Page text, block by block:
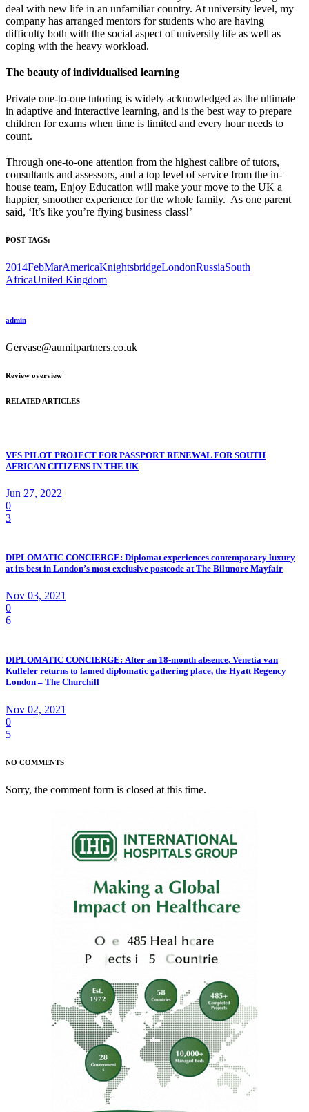
deal with new life in an unfamiliar country. At university level, my
company has arranged mentors for students who are having
difficulty both with the social aspect of university life as well as
coping with the heavy workload.
The beauty of individualised learning
Private one-to-one tutoring is widely acknowledged as the ultimate
in adaptive and interactive learning, and is the best way to prepare
children for exams when time is limited and every hour needs to
count.
Through one-to-one attention from the highest calibre of tutors,
consultants and assessors, and a top level of service from the in-
house team, Enjoy Education will make your move to the UK a
happier, smoother experience for the whole family. As one parent
said, ‘It’s like you’re flying business class!’
POST TAGS:
2014FebMarAmericaKnightsbridgeLondonRussiaSouth
AfricaUnited Kingdom
admin
Gervase@aumitpartners.co.uk
Review overview
RELATED ARTICLES
VFS PILOT PROJECT FOR PASSPORT RENEWAL FOR SOUTH
AFRICAN CITIZENS IN THE UK
Jun 27, 2022
0
3
DIPLOMATIC CONCIERGE: Diplomat experiences contemporary luxury
at its best in London’s most exclusive postcode at The Biltmore Mayfair
Nov 03, 2021
0
6
DIPLOMATIC CONCIERGE: After an 18-month absence, Venetia van
Kuffeler returns to famed diplomatic gathering place, the Hyatt Regency
London – The Churchill
Nov 02, 2021
0
5
NO COMMENTS
Sorry, the comment form is closed at this time.